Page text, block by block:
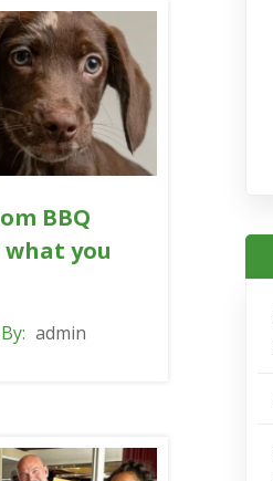
BBQ
what you
By: admin